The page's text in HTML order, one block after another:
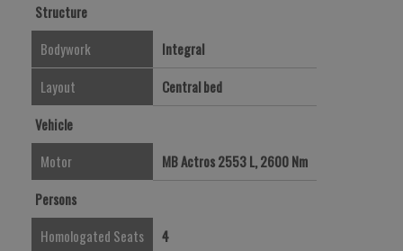
Structure
Bodywork
Integral
Layout
Central bed
Vehicle
Motor
MB Actros 2553 L, 2600 Nm
Persons
Homologated Seats
4